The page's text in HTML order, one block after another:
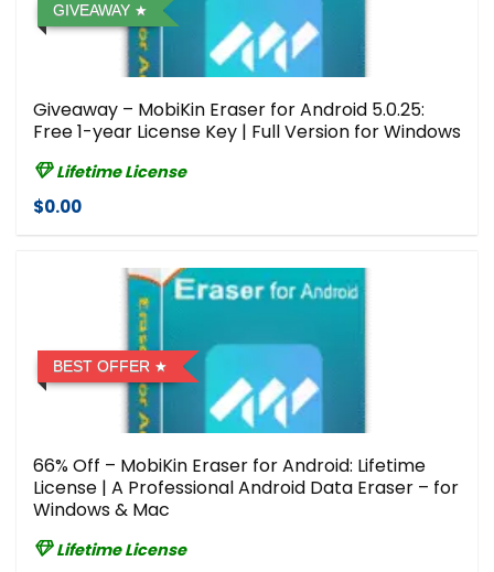
GIVEAWAY
Giveaway – MobiKin Eraser for Android 5.0.25:
Free 1-year License Key | Full Version for Windows
Lifetime License
$0.00
BEST OFFER
66% Off – MobiKin Eraser for Android: Lifetime
License | A Professional Android Data Eraser – for
Windows & Mac
Lifetime License